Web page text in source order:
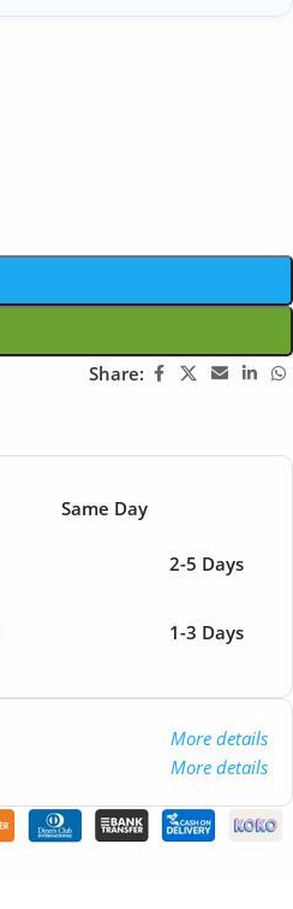
Share:
Same Day
2-5 Days
1-3 Days
More details
More details